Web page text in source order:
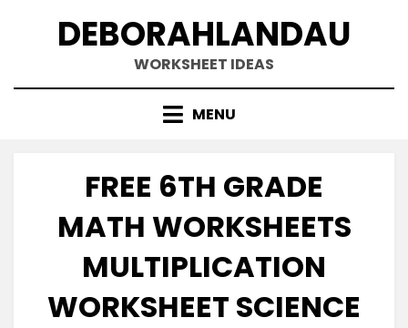
DEBORAHLANDAU
WORKSHEET IDEAS
MENU
FREE 6TH GRADE
MATH WORKSHEETS
MULTIPLICATION
WORKSHEET SCIENCE